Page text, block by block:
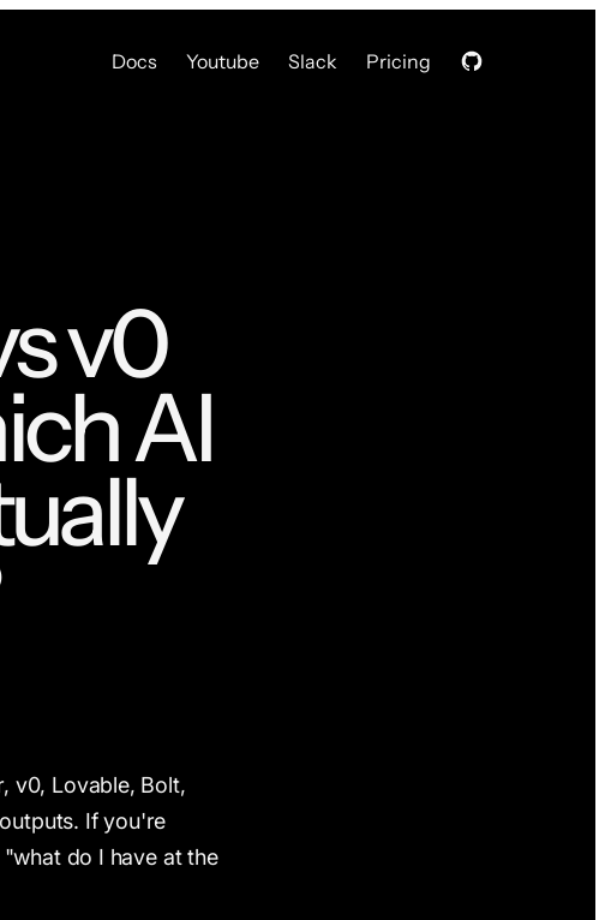
Docs Youtube Slack Pricing
v0
AI
v0, Lovable, Bolt,
If you're
do I have at the